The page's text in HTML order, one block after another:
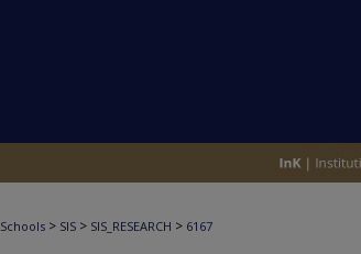
Schools > SIS > SIS_RESEARCH > 6167